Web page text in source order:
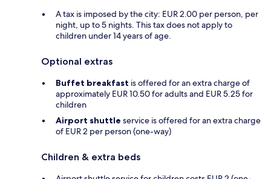
A tax is imposed by the city: EUR 2.00 per person, per
night, up to 5 nights. This tax does not apply to
children under 14 years of age.
Optional extras
Buffet breakfast is offered for an extra charge of
approximately EUR 10.50 for adults and EUR 5.25 for
children
Airport shuttle service is offered for an extra charge
of EUR 2 per person (one-way)
Children & extra beds